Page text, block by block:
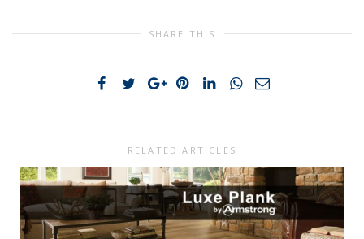
in in in SHARE THIS
RELATED ARTICLES